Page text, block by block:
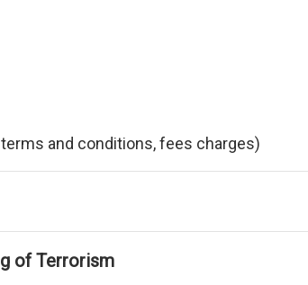
and conditions, fees charges)
of Terrorism